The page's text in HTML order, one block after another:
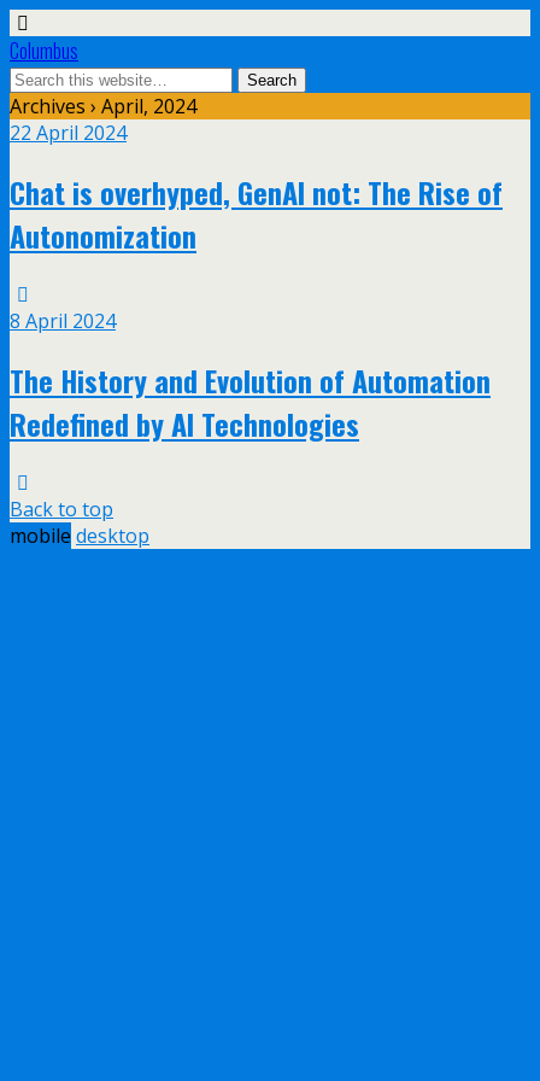
Columbus
Archives › April, 2024
22 April 2024
Chat is overhyped, GenAI not: The Rise of
Autonomization
8 April 2024
The History and Evolution of Automation
Redefined by AI Technologies
Back to top
mobile desktop